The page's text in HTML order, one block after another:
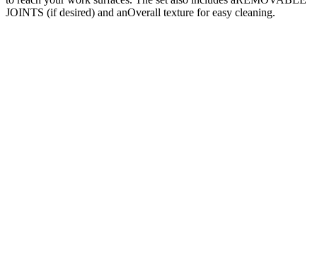
JOINTS (if desired) and anOverall texture for easy cleaning.